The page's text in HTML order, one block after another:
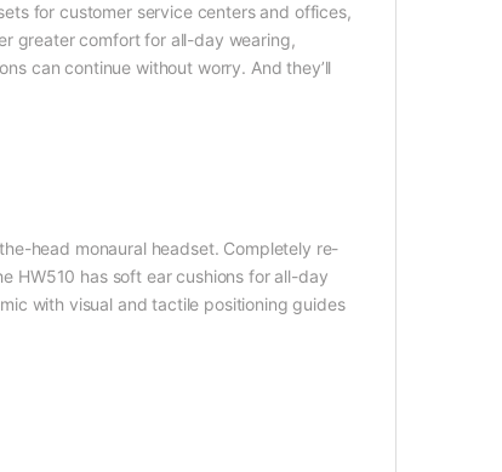
for customer service centers and offices,
greater comfort for all-day wearing,
can continue without worry. And they’ll
head monaural headset. Completely re-
HW510 has soft ear cushions for all-day
with visual and tactile positioning guides